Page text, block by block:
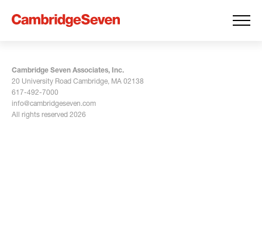
Cambridge Seven Associates, Inc.
20 University Road Cambridge, MA 02138
617-492-7000
info@cambridgeseven.com
All rights reserved 2026